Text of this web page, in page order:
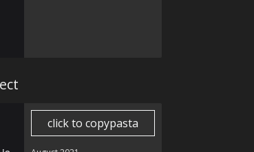
click to copypasta